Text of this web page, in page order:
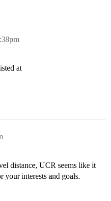
at
distance, UCR seems like it
your interests and goals.